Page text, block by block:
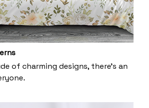
of charming designs, there's an